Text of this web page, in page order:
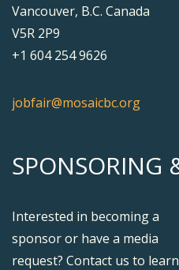
Vancouver, B.C. Canada
V5R 2P9
+1 604 254 9626
jobfair@mosaicbc.org
SPONSORING
Interested in becoming a
sponsor or have a media
request? Contact us to learn